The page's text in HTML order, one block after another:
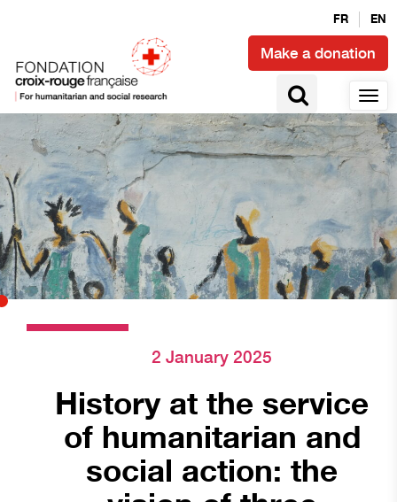
FR EN
Make a donation
2 January 2025
History at the service
of humanitarian and
social action: the